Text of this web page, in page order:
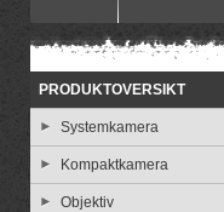
PRODUKTOVERSIKT
Systemkamera
Kompaktkamera
Objektiv